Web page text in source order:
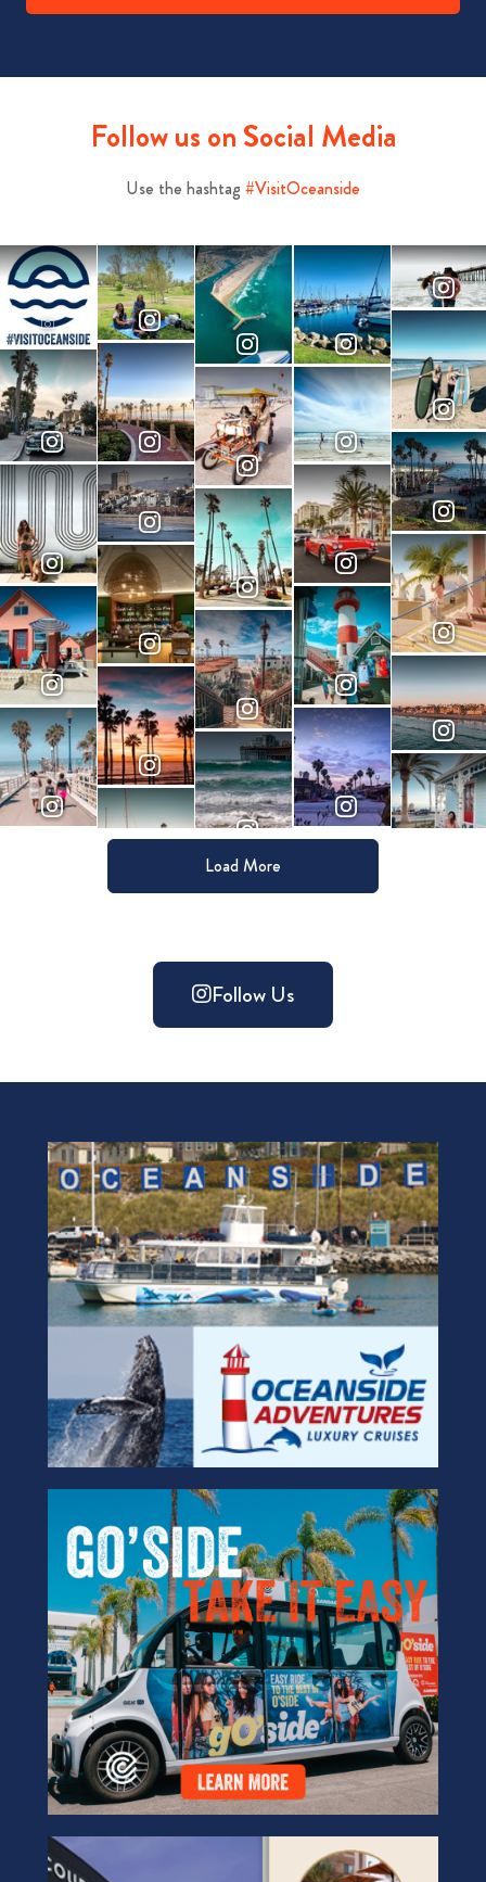
Follow us on Social Media
Use the hashtag #VisitOceanside
Load More
Follow Us